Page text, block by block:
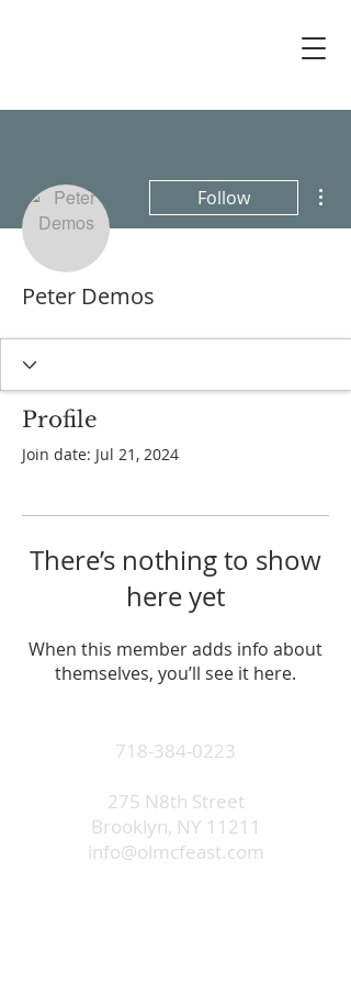
Follow
Peter Demos
Profile
Join date: Jul 21, 2024
There’s nothing to show
here yet
When this member adds info about
themselves, you’ll see it here.
718-384-0223
275 N8th Street
Brooklyn, NY 11211
info@olmcfeast.com